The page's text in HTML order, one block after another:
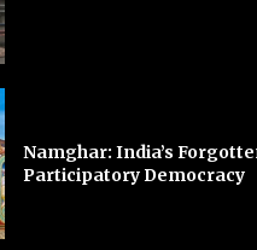
Namghar: India’s
Participatory Democracy